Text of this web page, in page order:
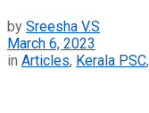
by Sreesha V.S
March 6, 2023
in Articles, Kerala PSC,